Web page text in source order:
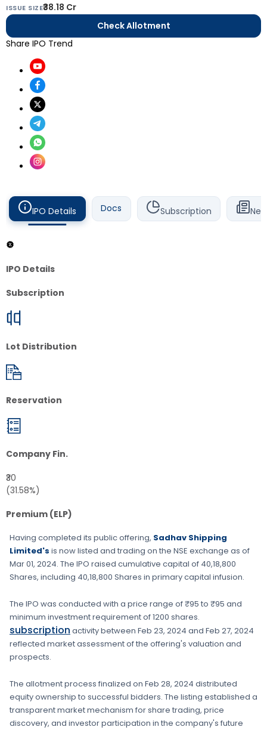
ISSUE SIZE₹38.18 Cr
Check Allotment
Share IPO Trend
IPO Details Docs Subscription
IPO Details
Subscription
Lot Distribution
Reservation
Company Fin.
₹30
(31.58%)
Premium (ELP)
Having completed its public offering, Sadhav Shipping
Limited's is now listed and trading on the NSE exchange as of
Mar 01, 2024. The IPO raised cumulative capital of 40,18,800
Shares, including 40,18,800 Shares in primary capital infusion.
The IPO was conducted with a price range of₹95 to ₹95 and
minimum investment requirement of1200 shares.
subscription activity between Feb 23, 2024 and Feb 27, 2024
reflected market assessment of the offering's valuation and
prospects.
The allotment process finalized on Feb 28, 2024 distributed
equity ownership to successful bidders. The listing established a
transparent market mechanism for share trading, price
discovery, and investor participation in the company's future